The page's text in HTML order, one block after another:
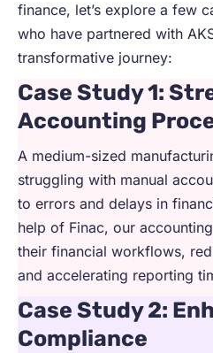
finance, let’s explore a few
who have partnered with
transformative journey:
Case Study 1:
Accounting
A medium-sized
struggling with manual
to errors and delays in
help of Finac, our
their financial workflows,
and accelerating reporting
Case Study 2:
Compliance